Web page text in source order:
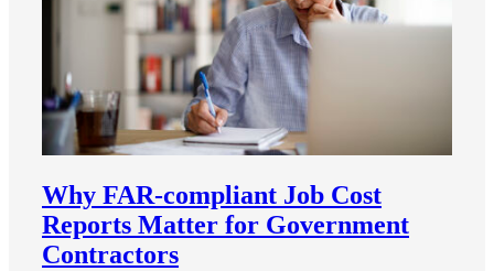
Why FAR‑compliant Job Cost
Reports Matter for Government
Contractors